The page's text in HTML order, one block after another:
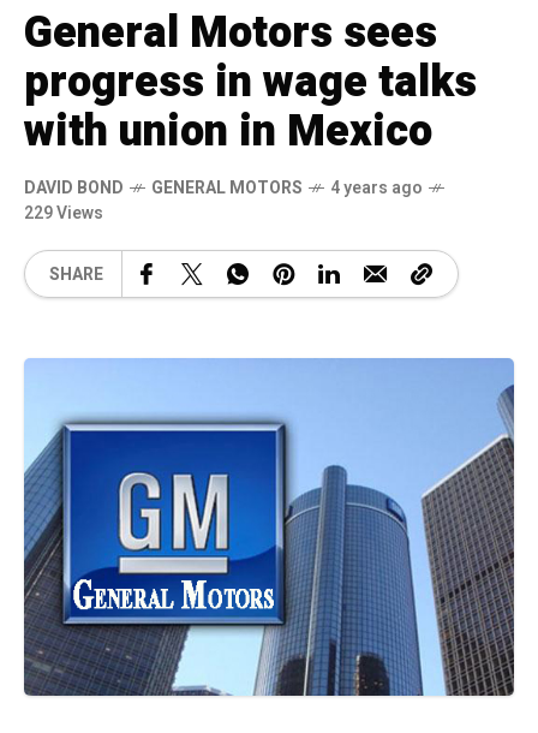
General Motors sees
progress in wage talks
with union in Mexico
DAVID BOND GENERAL MOTORS
4 years ago
229 Views
SHARE